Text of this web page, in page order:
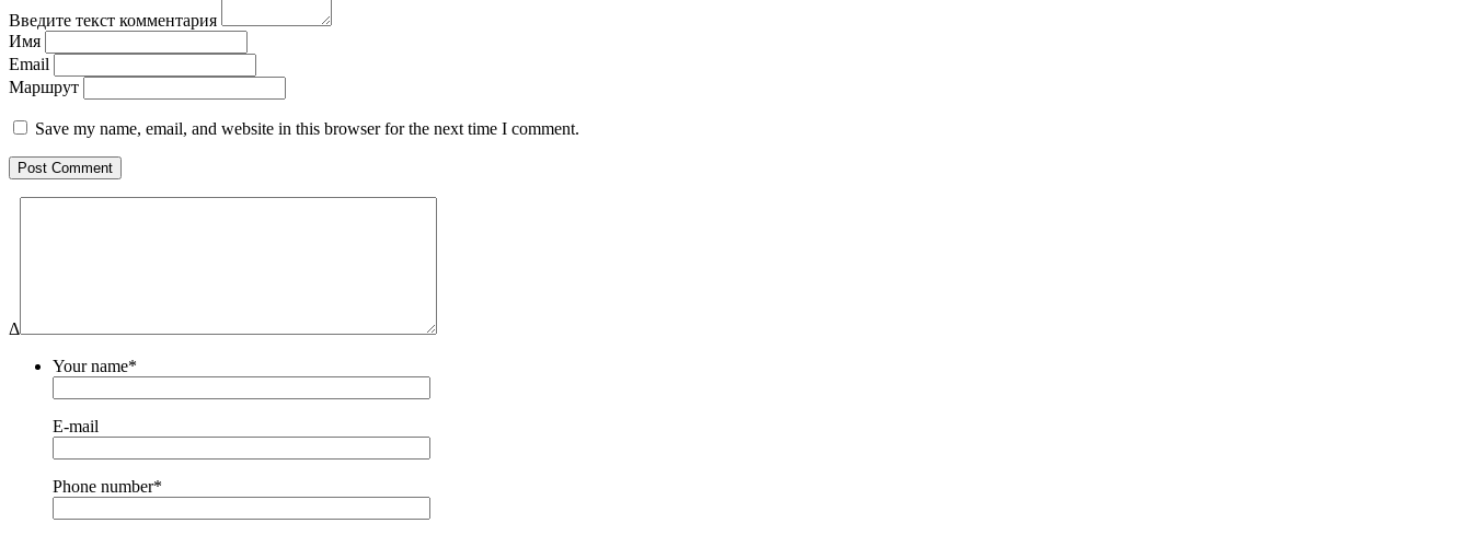
Введите текст комментария
Имя
Email
Маршрут
Save my name, email, and website in this browser for the next time I comment.
Δ
Your name*
E-mail
Phone number*